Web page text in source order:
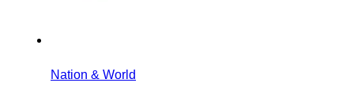
Nation & World